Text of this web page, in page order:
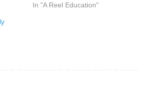
In "A Reel Education"